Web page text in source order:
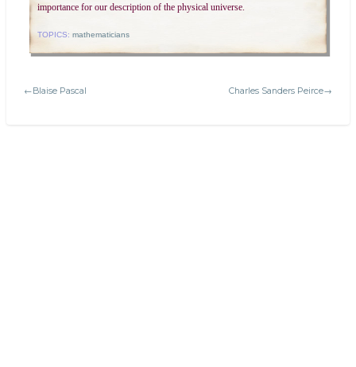
importance for our description of the physical universe.
TOPICS: mathematicians
←Blaise Pascal Charles Sanders Peirce→